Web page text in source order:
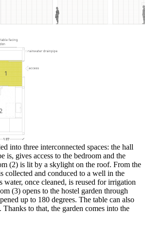
into three interconnected spaces: the hall
is, gives access to the bedroom and the
(2) is lit by a skylight on the roof. From the
collected and conduced to a well in the
once cleaned, is reused for irrigation
(3) opens to the hostel garden through
up to 180 degrees. The table can also
Thanks to that, the garden comes into the